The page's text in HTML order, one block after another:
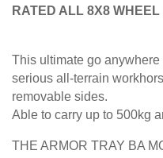
RATED ALL 8X8
This ultimate go
serious all-terrain
removable sides.
Able to carry up to 500kg
THE ARMOR TRAY BA